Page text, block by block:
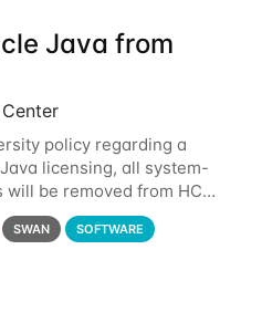
Java from
policy regarding a
licensing, all system-
be removed from HCC
1st, 2024. All individual
systems
SWAN SOFTWARE